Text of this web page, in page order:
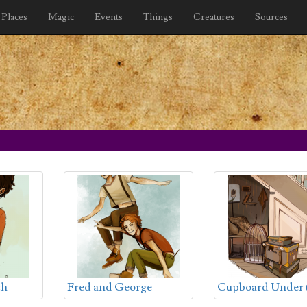
Places Magic Events Things Creatures Sources
Fred and George